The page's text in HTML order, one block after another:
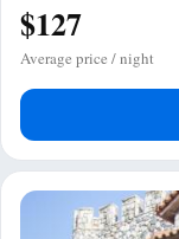
$127
Average price / night